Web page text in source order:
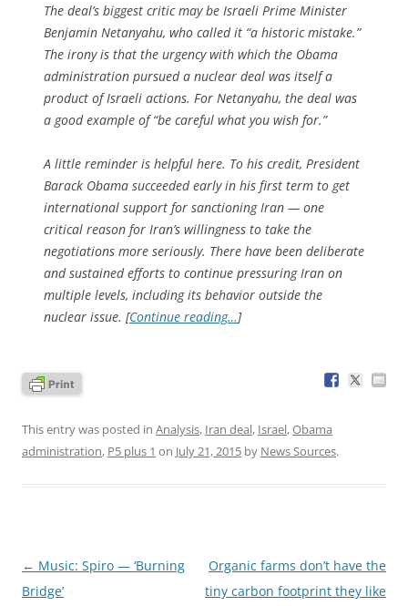
The deal’s biggest critic may be Israeli Prime Minister
Benjamin Netanyahu, who called it “a historic mistake.”
The irony is that the urgency with which the Obama
administration pursued a nuclear deal was itself a
product of Israeli actions. For Netanyahu, the deal was
a good example of “be careful what you wish for.”
A little reminder is helpful here. To his credit, President
Barack Obama succeeded early in his first term to get
international support for sanctioning Iran — one
critical reason for Iran’s willingness to take the
negotiations more seriously. There have been deliberate
and sustained efforts to continue pressuring Iran on
multiple levels, including its behavior outside the
nuclear issue. [Continue reading…]
This entry was posted in Analysis, Iran deal, Israel,Obama
administration, P5 plus 1 on July 21, 2015 by News Sources.
Post
navigation
← Music: Spiro — ‘Burning
Bridge’
Organic farms don’t have the
tiny carbon footprint they like